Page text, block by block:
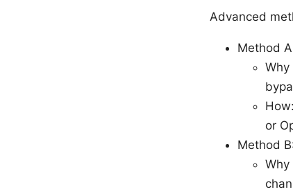
Advanced
Method
Why
or
Method